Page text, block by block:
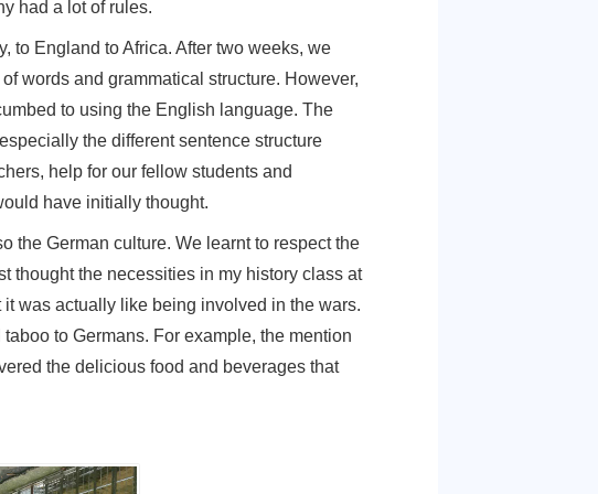
was no one that did not look like they had no place to
something to achieve. I realized that this was a
I would know how uninformed I was about order
Germany had a lot of rules.
to Italy, to England to Africa. After two weeks, we
handful of words and grammatical structure. However,
we succumbed to using the English language. The
and especially the different sentence structure
teachers, help for our fellow students and
as I would have initially thought.
I was just thought the necessities in my history class at